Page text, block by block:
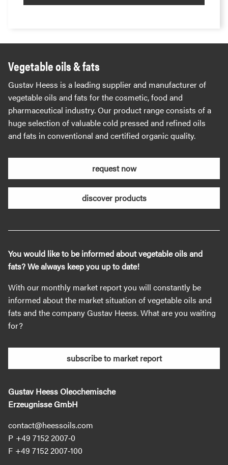
Vegetable oils & fats
Gustav Heess is a leading supplier and manufacturer of
vegetable oils and fats for the cosmetic, food and
pharmaceutical industry. Our product range consists of a
huge selection of valuable cold pressed and refined oils
and fats in conventional and certified organic quality.
request now
discover products
You would like to be informed about vegetable oils and
fats? We always keep you up to date!
With our monthly market report you will constantly be
informed about the market situation of vegetable oils and
fats and the company Gustav Heess. What are you waiting
for?
subscribe to market report
Gustav Heess Oleochemische
Erzeugnisse GmbH
contact@heessoils.com
+49 7152 2007‐0
+49 7152 2007‐100